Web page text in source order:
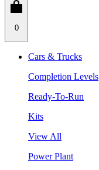
0
Cars & Trucks
Completion Levels
Ready-To-Run
Kits
View All
Power Plant